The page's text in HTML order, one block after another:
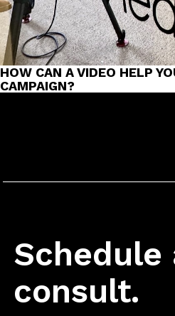
HOW CAN A VIDEO HELP
CAMPAIGN?
Schedule
consult.